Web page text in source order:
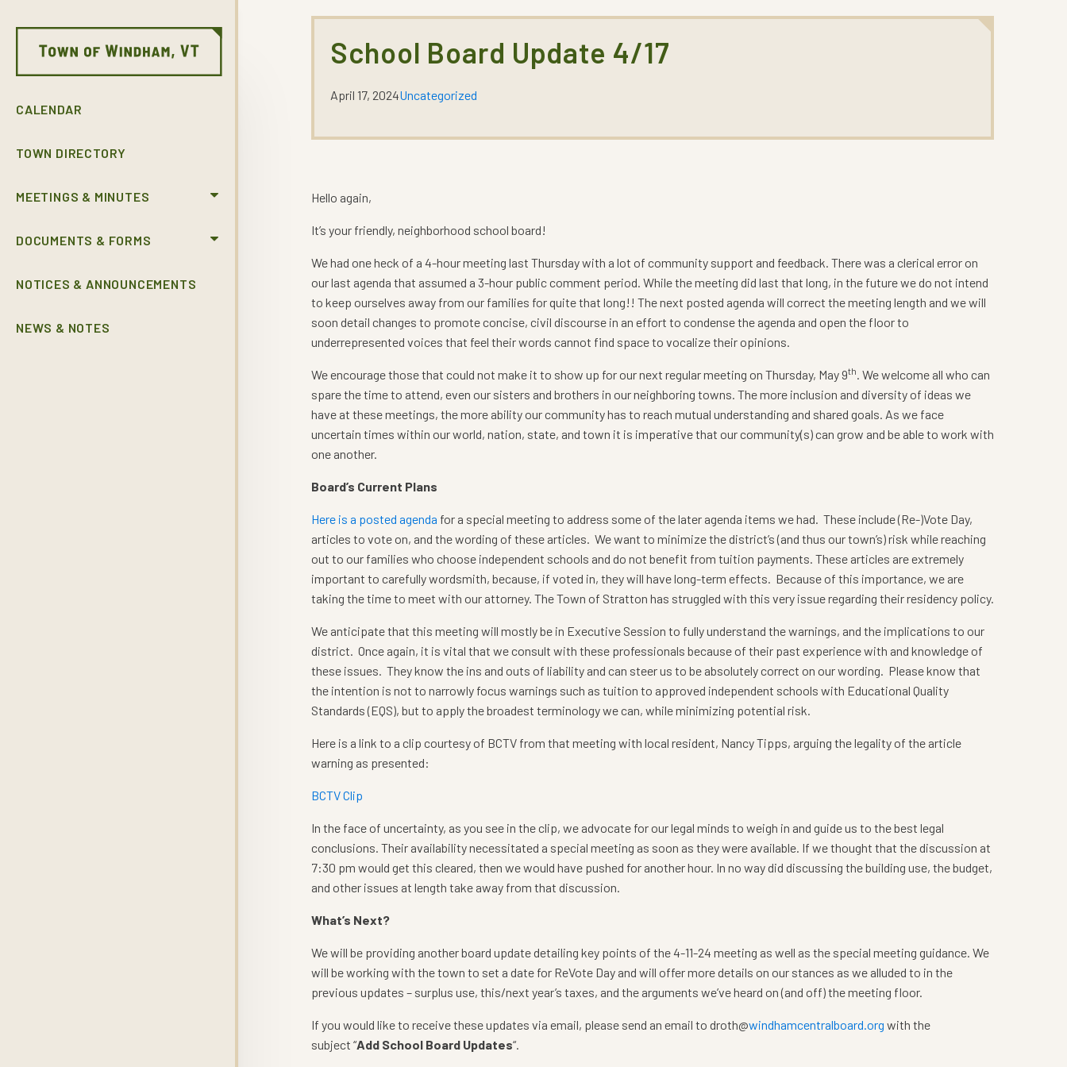
CALENDAR
TOWN DIRECTORY
MEETINGS & MINUTES
DOCUMENTS & FORMS
NOTICES & ANNOUNCEMENTS
NEWS & NOTES
School Board Update 4/17
April 17, 2024Uncategorized
Hello again,
It’s your friendly, neighborhood school board!
We had one heck of a 4-hour meeting last Thursday with a lot of community support and feedback. There was a clerical error on
our last agenda that assumed a 3-hour public comment period. While the meeting did last that long, in the future we do not intend
to keep ourselves away from our families for quite that long!! The next posted agenda will correct the meeting length and we will
soon detail changes to promote concise, civil discourse in an effort to condense the agenda and open the floor to
underrepresented voices that feel their words cannot find space to vocalize their opinions.
We encourage those that could not make it to show up for our next regular meeting on Thursday, May 9th. We welcome all who can
spare the time to attend, even our sisters and brothers in our neighboring towns. The more inclusion and diversity of ideas we
have at these meetings, the more ability our community has to reach mutual understanding and shared goals. As we face
uncertain times within our world, nation, state, and town it is imperative that our community(s) can grow and be able to work with
one another.
Board’s Current Plans
Here is a posted agenda for a special meeting to address some of the later agenda items we had. These include (Re-)Vote Day,
articles to vote on, and the wording of these articles. We want to minimize the district’s (and thus our town’s) risk while reaching
out to our families who choose independent schools and do not benefit from tuition payments. These articles are extremely
important to carefully wordsmith, because, if voted in, they will have long-term effects. Because of this importance, we are
taking the time to meet with our attorney. The Town of Stratton has struggled with this very issue regarding their residency policy.
We anticipate that this meeting will mostly be in Executive Session to fully understand the warnings, and the implications to our
district. Once again, it is vital that we consult with these professionals because of their past experience with and knowledge of
these issues. They know the ins and outs of liability and can steer us to be absolutely correct on our wording. Please know that
the intention is not to narrowly focus warnings such as tuition to approved independent schools with Educational Quality
Standards (EQS), but to apply the broadest terminology we can, while minimizing potential risk.
Here is a link to a clip courtesy of BCTV from that meeting with local resident, Nancy Tipps, arguing the legality of the article
warning as presented:
BCTV Clip
In the face of uncertainty, as you see in the clip, we advocate for our legal minds to weigh in and guide us to the best legal
conclusions. Their availability necessitated a special meeting as soon as they were available. If we thought that the discussion at
7:30 pm would get this cleared, then we would have pushed for another hour. In no way did discussing the building use, the budget,
and other issues at length take away from that discussion.
What’s Next?
We will be providing another board update detailing key points of the 4-11-24 meeting as well as the special meeting guidance. We
will be working with the town to set a date for ReVote Day and will offer more details on our stances as we alluded to in the
previous updates – surplus use, this/next year’s taxes, and the arguments we’ve heard on (and off) the meeting floor.
If you would like to receive these updates via email, please send an email to droth@windhamcentralboard.org with the
subject “Add School Board Updates“.